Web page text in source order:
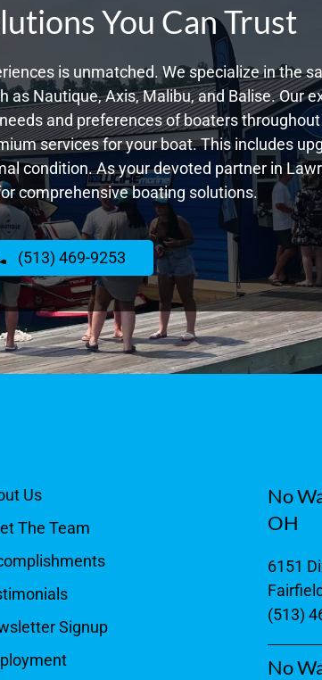
You Can Trust
is unmatched. We specialize in the
Nautique, Axis, Malibu, and Balise. Our
and preferences of boaters
services for your boat. This includes
condition. As your devoted partner in
comprehensive boating solutions.
(513) 469-9253
Us
The Team
Signup
No
OH
6151
(513)
No